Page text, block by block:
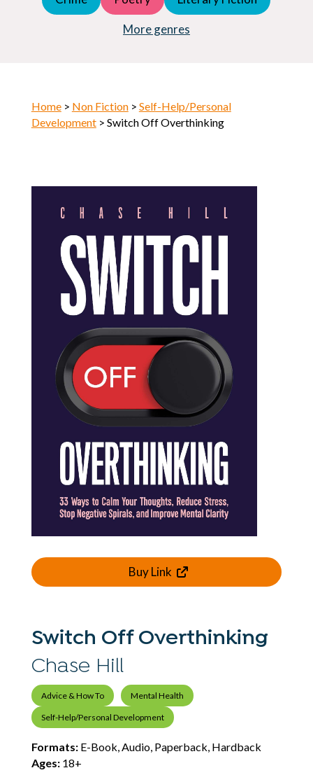
More genres
Horror
Home> Non Fiction> Self-Help/Personal
Development> Switch Off Overthinking
Buy Link
Switch Off Overthinking
Chase Hill
Advice & How To Mental Health
Self-Help/Personal Development
Formats:E-Book, Audio, Paperback, Hardback
Ages:18+